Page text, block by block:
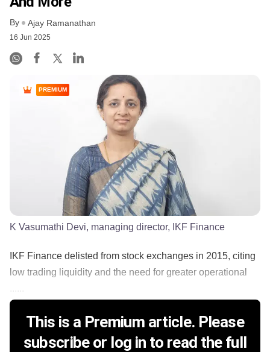
By Ajay Ramanathan
16 Jun 2025
PREMIUM
K Vasumathi Devi, managing director, IKF Finance
IKF Finance delisted from stock exchanges in 2015, citing
low trading liquidity and the need for greater operational
This is a Premium article. Please
subscribe or log in to read the full